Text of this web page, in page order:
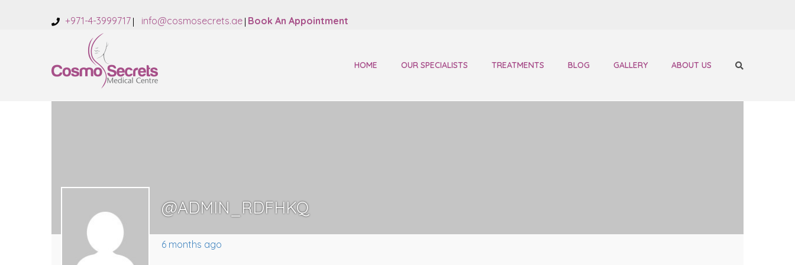
+971-4-3999717 info@cosmosecrets.ae Book An Appointment
HOME OUR SPECIALISTS TREATMENTS BLOG GALLERY ABOUT US
@ADMIN_RDFHKQ
6 months ago